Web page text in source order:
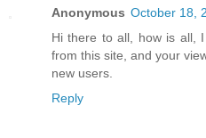
Anonymous October 18,
Hi there to all, how is all,
from this site, and your
new users.
Reply